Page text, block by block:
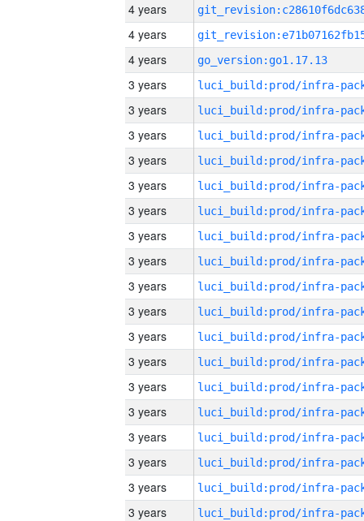
4 years
4 years
4 years
go_version:go1.17.13
3 years
3 years
3 years
3 years
3 years
3 years
3 years
3 years
3 years
3 years
3 years
3 years
3 years
3 years
3 years
3 years
3 years
3 years